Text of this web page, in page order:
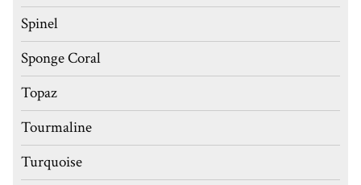
Spinel
Sponge Coral
Topaz
Tourmaline
Turquoise